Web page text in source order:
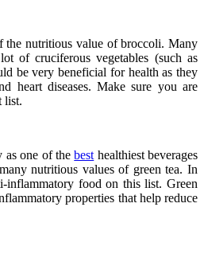
the nutritious value of broccoli. Many
of cruciferous vegetables (such as
be very beneficial for health as they
heart diseases. Make sure you are
list.
as one of thebest healthiest beverages
nutritious values of green tea. In
inflammatory food on this list. Green
properties that help reduce